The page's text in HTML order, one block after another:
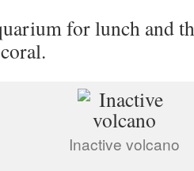
for lunch and
Inactive volcano